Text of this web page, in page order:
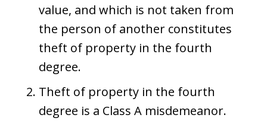
value, and which is not taken from
the person of another constitutes
theft of property in the fourth
degree.
Theft of property in the fourth
degree is a Class A misdemeanor.